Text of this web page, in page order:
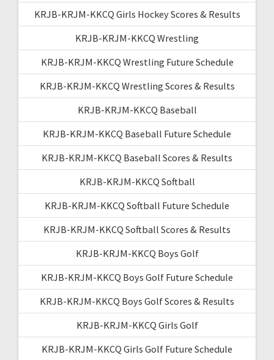
KRJB-KRJM-KKCQ Girls Hockey Scores & Results
KRJB-KRJM-KKCQ Wrestling
KRJB-KRJM-KKCQ Wrestling Future Schedule
KRJB-KRJM-KKCQ Wrestling Scores & Results
KRJB-KRJM-KKCQ Baseball
KRJB-KRJM-KKCQ Baseball Future Schedule
KRJB-KRJM-KKCQ Baseball Scores & Results
KRJB-KRJM-KKCQ Softball
KRJB-KRJM-KKCQ Softball Future Schedule
KRJB-KRJM-KKCQ Softball Scores & Results
KRJB-KRJM-KKCQ Boys Golf
KRJB-KRJM-KKCQ Boys Golf Future Schedule
KRJB-KRJM-KKCQ Boys Golf Scores & Results
KRJB-KRJM-KKCQ Girls Golf
KRJB-KRJM-KKCQ Girls Golf Future Schedule